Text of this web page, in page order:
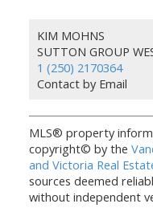
KIM MOHNS
SUTTON GROUP
1 (250) 2170364
Contact by Email
MLS® property
copyright© by the
and Victoria Real
sources deemed
without independent